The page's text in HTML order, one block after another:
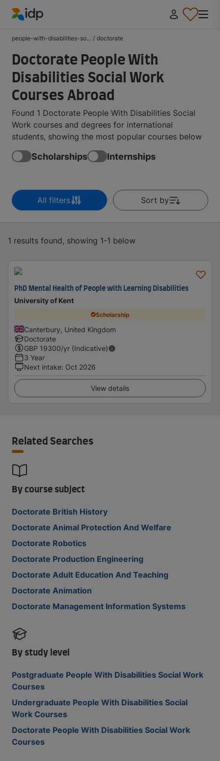
people-with-disabilities-so... / doctorate
Doctorate People With
Disabilities Social Work
Courses Abroad
Found 1 Doctorate People With Disabilities Social
Work courses and degrees for international
students, showing the most popular courses below
Scholarships Internships
All filters Sort by
1 results found, showing 1-1 below
PhD Mental Health of People with Learning Disabilities
University of Kent
Scholarship
Canterbury, United Kingdom
Doctorate
GBP 19300/yr (Indicative)
3 Year
Next intake: Oct 2026
View details
Related Searches
By course subject
Doctorate British History
Doctorate Animal Protection And Welfare
Doctorate Robotics
Doctorate Production Engineering
Doctorate Adult Education And Teaching
Doctorate Animation
Doctorate Management Information Systems
By study level
Postgraduate People With Disabilities Social Work
Courses
Undergraduate People With Disabilities Social
Work Courses
Doctorate People With Disabilities Social Work
Courses